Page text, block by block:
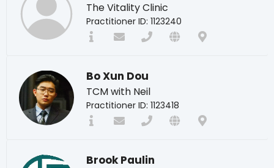
The Vitality Clinic
Practitioner ID: 1123240
Bo Xun Dou
TCM with Neil
Practitioner ID: 1123418
Brook Paulin